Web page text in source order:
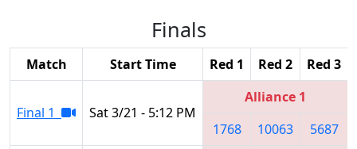
Finals
Match Start Time Red 1 Red 2 Red 3
Final 1 Sat 3/21 - 5:12 PM
Alliance 1
1768
10063 5687